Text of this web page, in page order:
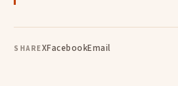
SHAREXFacebookEmail